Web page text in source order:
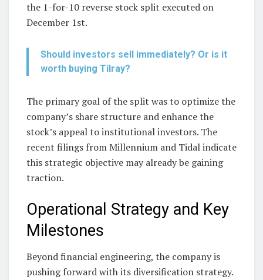
the 1-for-10 reverse stock split executed on
December 1st.
Should investors sell immediately? Or is it
worth buying Tilray?
The primary goal of the split was to optimize the
company’s share structure and enhance the
stock’s appeal to institutional investors. The
recent filings from Millennium and Tidal indicate
this strategic objective may already be gaining
traction.
Operational Strategy and Key
Milestones
Beyond financial engineering, the company is
pushing forward with its diversification strategy.